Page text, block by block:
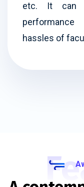
etc. It can
hassles of